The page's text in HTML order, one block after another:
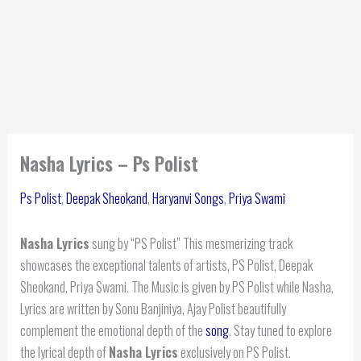
Nasha Lyrics – Ps Polist
Ps Polist,Deepak Sheokand,Haryanvi Songs,Priya Swami
Nasha Lyricssung by “PS Polist” This mesmerizing track
showcases the exceptional talents of artists, PS Polist, Deepak
Sheokand, Priya Swami. The Music is given by PS Polist while Nasha,
Lyrics are written by Sonu Banjiniya, Ajay Polist beautifully
complement the emotional depth of thesong. Stay tuned to explore
the lyrical depth ofNasha Lyricsexclusively on PS Polist.